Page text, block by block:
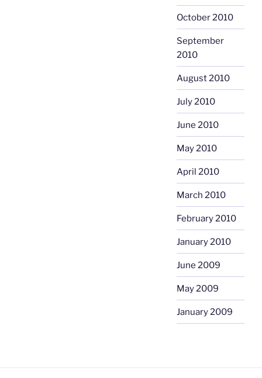
October 2010
September
2010
August 2010
July 2010
June 2010
May 2010
April 2010
March 2010
February 2010
January 2010
June 2009
May 2009
January 2009